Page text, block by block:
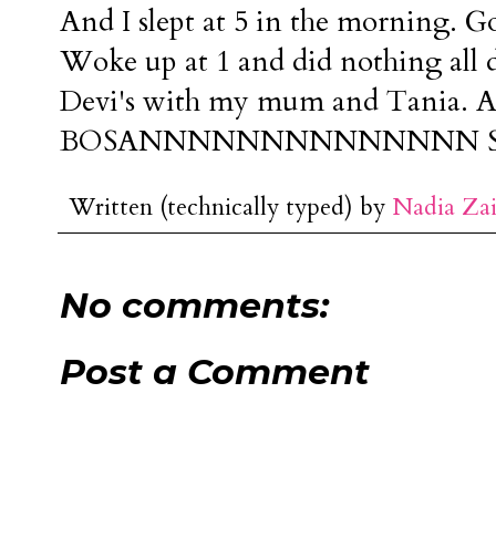
And I slept at 5 in the morning.
Woke up at 1 and did nothing all
Devi's with my mum and Tania.
BOSANNNNNNNNNNNNNN
Written (technically typed) by Nadia
No comments:
Post a Comment